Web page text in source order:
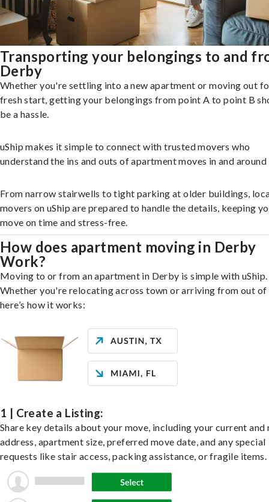
Transporting your belongings to and
Derby
Whether you're settling into a new apartment or moving out
fresh start, getting your belongings from point A to point B
be a hassle.
uShip makes it simple to connect with trusted movers who
understand the ins and outs of apartment moves in and
From narrow stairwells to tight parking at older buildings,
movers on uShip are prepared to handle the details, keeping
move on time and stress-free.
How does apartment moving in Derby
Work?
Moving to or from an apartment in Derby is simple with uShip.
Whether you're relocating across town or arriving from out of
here’s how it works:
1 | Create a Listing:
Share key details about your move, including your current and
address, apartment size, preferred move date, and any special
requests like stair access, packing assistance, or fragile items.